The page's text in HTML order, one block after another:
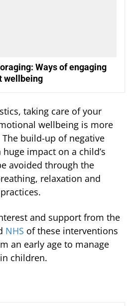
Ways of engaging
wellbeing
taking care of your
wellbeing is more
build-up of negative
impact on a child’s
avoided through the
relaxation and
and support from the
NHS of these interventions
an early age to manage
children.